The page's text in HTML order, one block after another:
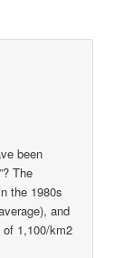
been
The
the 1980s
and
1,100/km2